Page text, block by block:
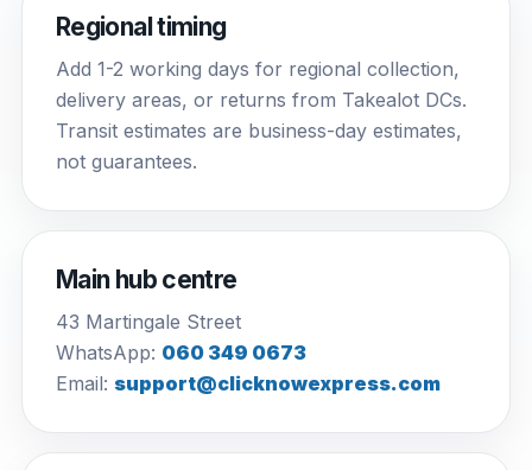
Regional timing
Add 1-2 working days for regional collection,
delivery areas, or returns from Takealot DCs.
Transit estimates are business-day estimates,
not guarantees.
Main hub centre
43 Martingale Street
WhatsApp: 060 349 0673
Email: support@clicknowexpress.com